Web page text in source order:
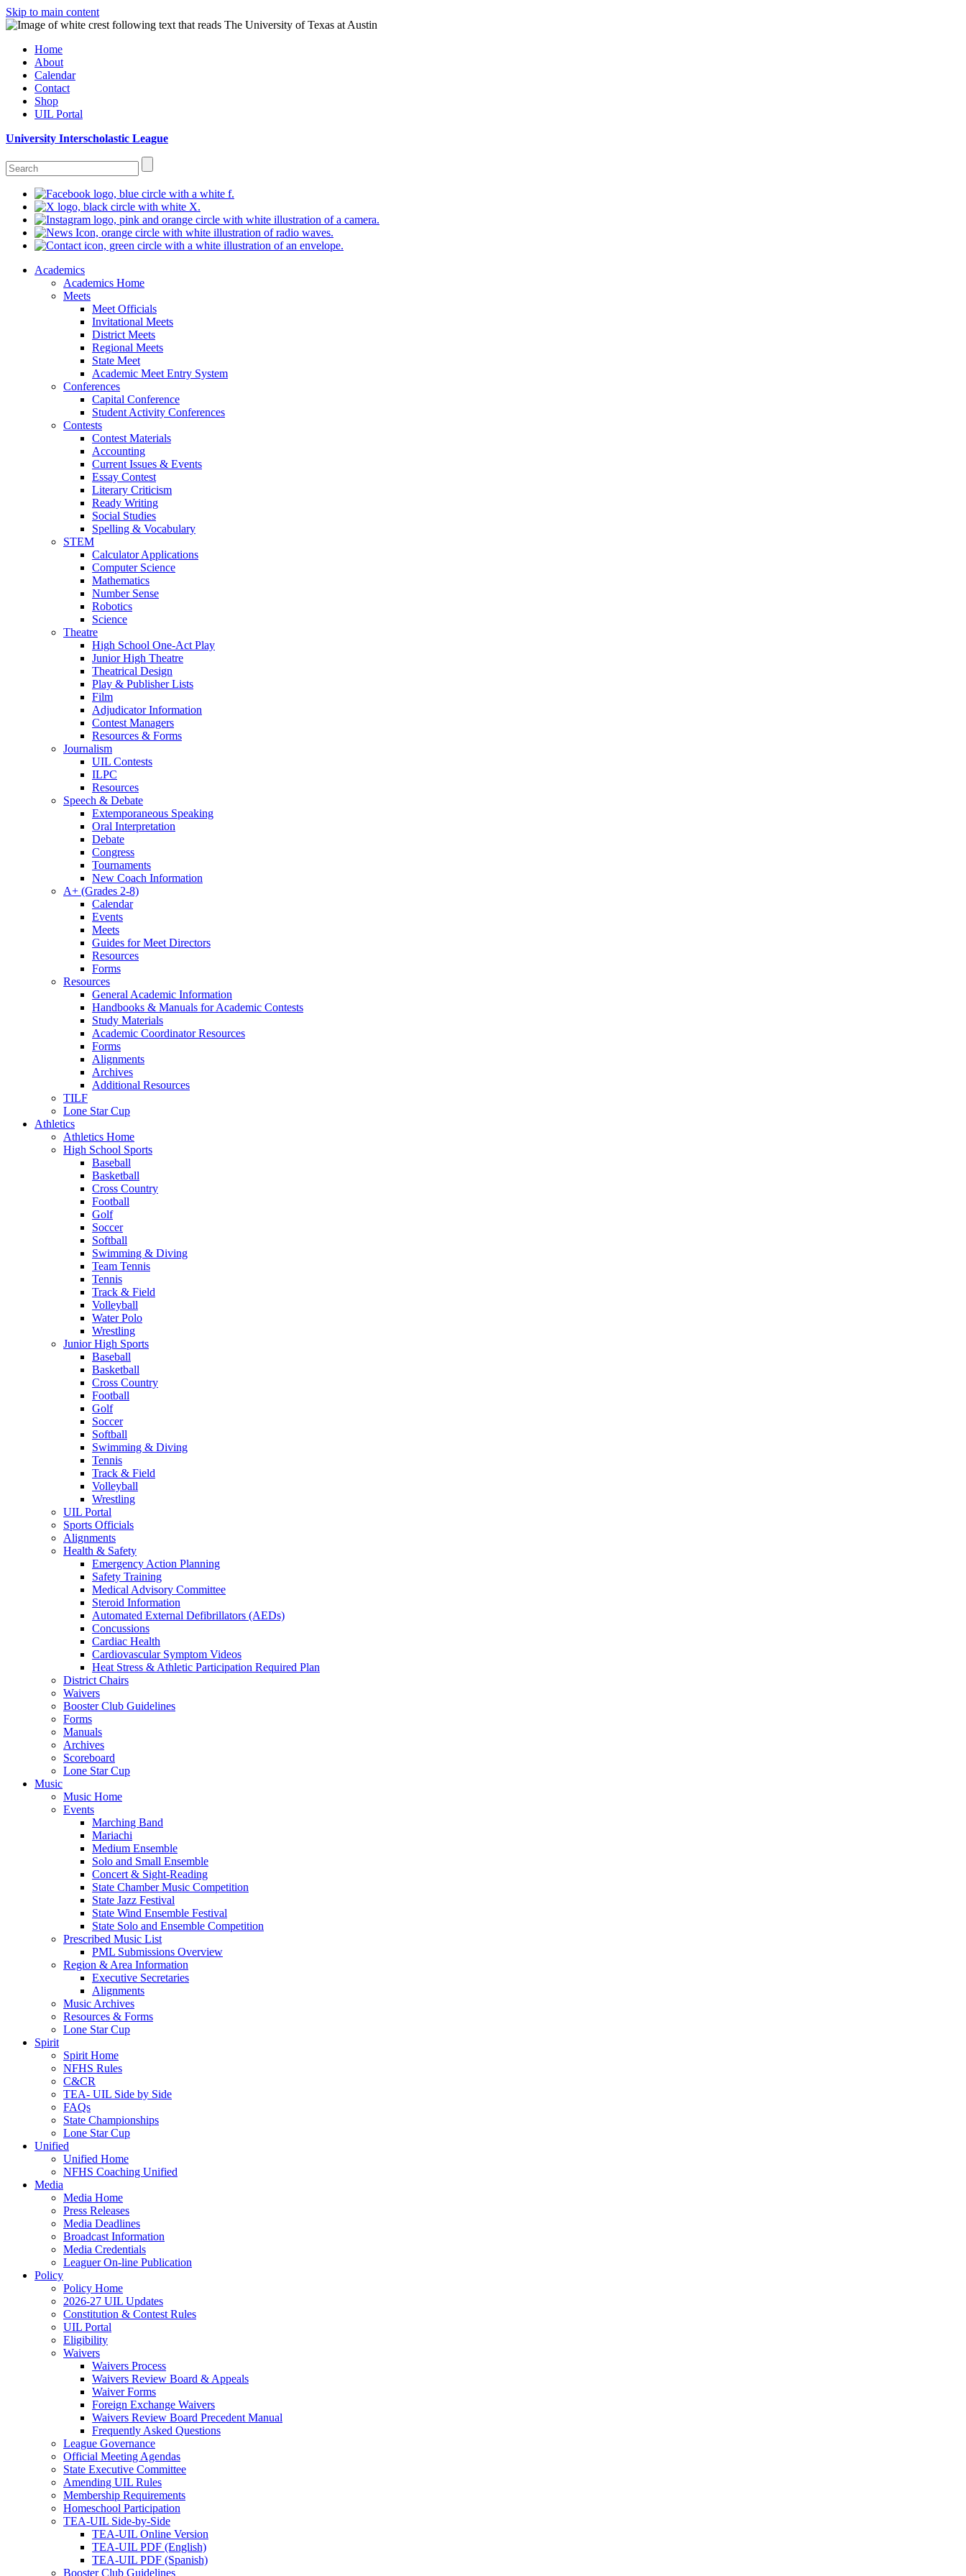
Skip to main content
Home
About
Calendar
Contact
Shop
UIL Portal
University Interscholastic League
Academics
Academics Home
Meets
Meet Officials
Invitational Meets
District Meets
Regional Meets
State Meet
Academic Meet Entry System
Conferences
Capital Conference
Student Activity Conferences
Contests
Contest Materials
Accounting
Current Issues & Events
Essay Contest
Literary Criticism
Ready Writing
Social Studies
Spelling & Vocabulary
STEM
Calculator Applications
Computer Science
Mathematics
Number Sense
Robotics
Science
Theatre
High School One-Act Play
Junior High Theatre
Theatrical Design
Play & Publisher Lists
Film
Adjudicator Information
Contest Managers
Resources & Forms
Journalism
UIL Contests
ILPC
Resources
Speech & Debate
Extemporaneous Speaking
Oral Interpretation
Debate
Congress
Tournaments
New Coach Information
A+ (Grades 2-8)
Calendar
Events
Meets
Guides for Meet Directors
Resources
Forms
Resources
General Academic Information
Handbooks & Manuals for Academic Contests
Study Materials
Academic Coordinator Resources
Forms
Alignments
Archives
Additional Resources
TILF
Lone Star Cup
Athletics
Athletics Home
High School Sports
Baseball
Basketball
Cross Country
Football
Golf
Soccer
Softball
Swimming & Diving
Team Tennis
Tennis
Track & Field
Volleyball
Water Polo
Wrestling
Junior High Sports
Baseball
Basketball
Cross Country
Football
Golf
Soccer
Softball
Swimming & Diving
Tennis
Track & Field
Volleyball
Wrestling
UIL Portal
Sports Officials
Alignments
Health & Safety
Emergency Action Planning
Safety Training
Medical Advisory Committee
Steroid Information
Automated External Defibrillators (AEDs)
Concussions
Cardiac Health
Cardiovascular Symptom Videos
Heat Stress & Athletic Participation Required Plan
District Chairs
Waivers
Booster Club Guidelines
Forms
Manuals
Archives
Scoreboard
Lone Star Cup
Music
Music Home
Events
Marching Band
Mariachi
Medium Ensemble
Solo and Small Ensemble
Concert & Sight-Reading
State Chamber Music Competition
State Jazz Festival
State Wind Ensemble Festival
State Solo and Ensemble Competition
Prescribed Music List
PML Submissions Overview
Region & Area Information
Executive Secretaries
Alignments
Music Archives
Resources & Forms
Lone Star Cup
Spirit
Spirit Home
NFHS Rules
C&CR
TEA- UIL Side by Side
FAQs
State Championships
Lone Star Cup
Unified
Unified Home
NFHS Coaching Unified
Media
Media Home
Press Releases
Media Deadlines
Broadcast Information
Media Credentials
Leaguer On-line Publication
Policy
Policy Home
2026-27 UIL Updates
Constitution & Contest Rules
UIL Portal
Eligibility
Waivers
Waivers Process
Waivers Review Board & Appeals
Waiver Forms
Foreign Exchange Waivers
Waivers Review Board Precedent Manual
Frequently Asked Questions
League Governance
Official Meeting Agendas
State Executive Committee
Amending UIL Rules
Membership Requirements
Homeschool Participation
TEA-UIL Side-by-Side
TEA-UIL Online Version
TEA-UIL PDF (English)
TEA-UIL PDF (Spanish)
Booster Club Guidelines